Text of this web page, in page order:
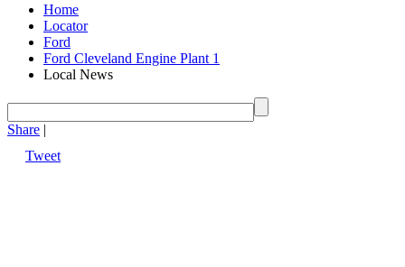
Home
Locator
Ford
Ford Cleveland Engine Plant 1
Local News
Share |
Tweet